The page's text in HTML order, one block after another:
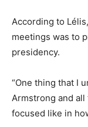
According to
meetings was to
presidency.
“One thing that I
Armstrong and
focused like in